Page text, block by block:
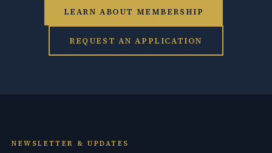
LEARN ABOUT MEMBERSHIP
REQUEST AN APPLICATION
NEWSLETTER & UPDATES